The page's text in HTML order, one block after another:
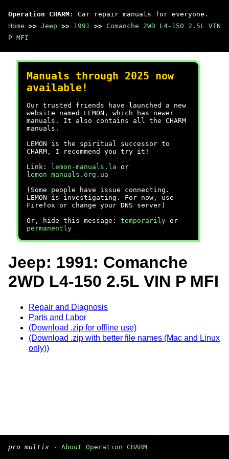
Operation CHARM : Car repair manuals for everyone.
Home >> Jeep >> 1991 >> Comanche 2WD L4-150 2.5L VIN
P MFI
Manuals through 2025 now
available!
Our trusted friends have launched a new
website named LEMON, which has newer
manuals. It also contains all the CHARM
manuals.
LEMON is the spiritual successor to
CHARM, I recommend you try it!
Link:
lemon-manuals.la or
lemon-manuals.org.ua
(Some people have issue connecting.
LEMON is investigating. For now, use
Firefox or change your DNS server)
Or, hide this message: temporarily or
permanently
Jeep: 1991: Comanche
2WD L4-150 2.5L VIN P MFI
Repair and Diagnosis
Parts and Labor
(Download .zip for offline use)
(Download .zip with better file names (Mac and Linux
only))
pro multis · About Operation CHARM